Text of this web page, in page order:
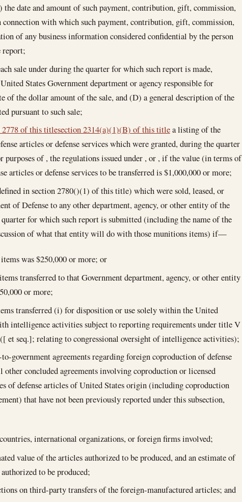
date and amount of such payment, contribution, gift, commission,
with which such payment, contribution, gift, commission,
of any business information considered confidential by the person
sale under during the quarter for which such report is made,
States Government department or agency responsible for
of the dollar amount of the sale, and (D) a general description of the
pursuant to such sale;
2778 of this titlesection 2314(a)(1)(B) of this titlea listing of the
articles or defense services which were granted, during the quarter
of , the regulations issued under , or , if the value (in terms of
articles or defense services to be transferred is $1,000,000 or more;
in section 2780()(1) of this title) which were sold, leased, or
of Defense to any other department, agency, or other entity of the
for which such report is submitted (including the name of the
of what that entity will do with those munitions items) if—
was $250,000 or more; or
transferred to that Government department, agency, or other entity
or more;
transferred (i) for disposition or use solely within the United
intelligence activities subject to reporting requirements under title V
et seq.]; relating to congressional oversight of intelligence activities);
government agreements regarding foreign coproduction of defense
concluded agreements involving coproduction or licensed
of defense articles of United States origin (including coproduction
that have not been previously reported under this subsection,
international organizations, or foreign firms involved;
value of the articles authorized to be produced, and an estimate of
to be produced;
on third-party transfers of the foreign-manufactured articles; and